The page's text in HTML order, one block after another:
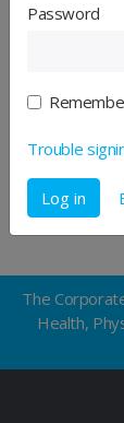
The
Health,
Password
Trouble
Log in